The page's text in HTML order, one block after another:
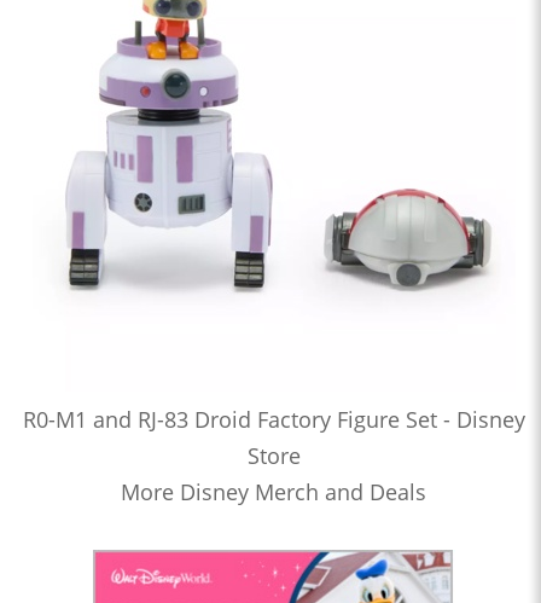
R0-M1 and RJ-83 Droid Factory Figure Set - Disney
Store
More Disney Merch and Deals